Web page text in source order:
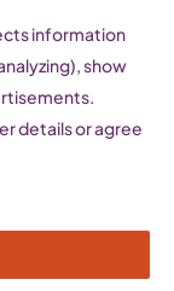
–
information
show
details or agree